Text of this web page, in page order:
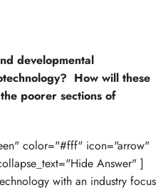
developmental
How will these
poorer sections of
color="#fff" icon="arrow"
Answer" ]
with an industry focus